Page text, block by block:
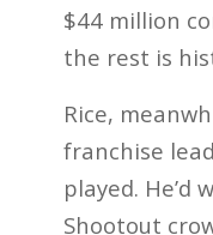
$44 million
the rest is
Rice,
franchise
played. He’d
Shootout